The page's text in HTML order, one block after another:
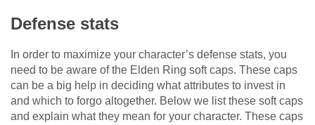
Defense stats
In order to maximize your character’s defense stats, you
need to be aware of the Elden Ring soft caps. These caps
can be a big help in deciding what attributes to invest in
and which to forgo altogether. Below we list these soft caps
and explain what they mean for your character. These caps